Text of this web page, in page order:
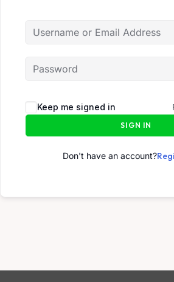
Keep me signed in
SIGN IN
Don't have an account?